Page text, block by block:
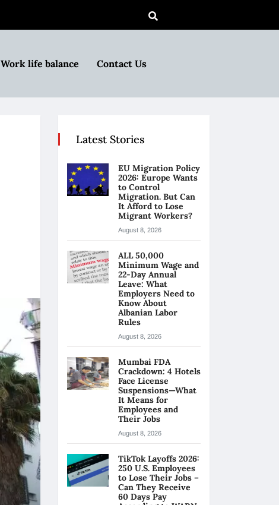
Work life balance Contact Us
Latest Stories
EU Migration Policy
2026: Europe Wants
to Control
Migration. But Can
It Afford to Lose
Migrant Workers?
August 8, 2026
ALL 50,000
Minimum Wage and
22-Day Annual
Leave: What
Employers Need to
Know About
Albanian Labor
Rules
August 8, 2026
Mumbai FDA
Crackdown: 4 Hotels
Face License
Suspensions—What
It Means for
Employees and
Their Jobs
August 8, 2026
TikTok Layoffs 2026:
250 U.S. Employees
to Lose Their Jobs –
Can They Receive
60 Days Pay